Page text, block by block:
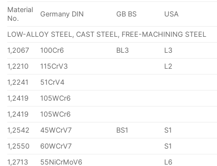
Material
No.
Germany DIN GB BS USA
LOW-ALLOY STEEL, CAST STEEL, FREE-MACHINING STEEL
1,2067
100Cr6 BL3
L3
1,2210
115CrV3
L2
1,2241
51CrV4
1,2419
105WCr6
1,2419
105WCr6
1,2542
45WCrV7 BS1
S1
1,2550
60WCrV7
S1
1,2713
55NiCrMoV6 L6